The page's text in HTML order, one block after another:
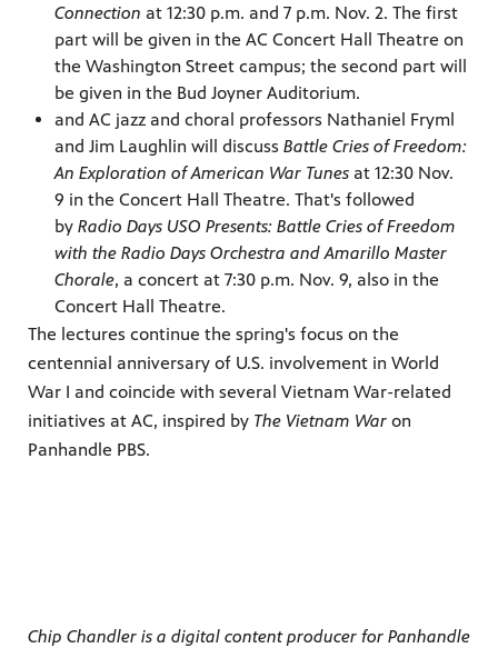
Connection at 12:30 p.m. and 7 p.m. Nov. 2. The first
part will be given in the AC Concert Hall Theatre on
the Washington Street campus; the second part will
be given in the Bud Joyner Auditorium.
and AC jazz and choral professors Nathaniel Fryml
and Jim Laughlin will discuss Battle Cries of Freedom:
An Exploration of American War Tunes at 12:30 Nov.
9 in the Concert Hall Theatre. That's followed
by Radio Days USO Presents: Battle Cries of Freedom
with the Radio Days Orchestra and Amarillo Master
Chorale, a concert at 7:30 p.m. Nov. 9, also in the
Concert Hall Theatre.
The lectures continue the spring's focus on the
centennial anniversary of U.S. involvement in World
War I and coincide with several Vietnam War-related
initiatives at AC, inspired by The Vietnam War on
Panhandle PBS.
Chip Chandler is a digital content producer for Panhandle